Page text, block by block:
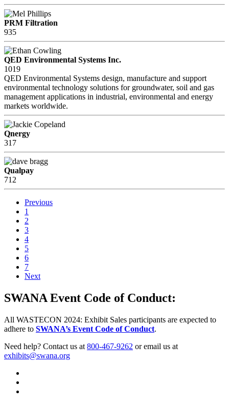
PRM Filtration
935
QED Environmental Systems Inc.
1019
QED Environmental Systems design, manufacture and support
environmental technology solutions for groundwater, soil and gas
management applications in industrial, environmental and energy
markets worldwide.
Qnergy
317
Qualpay
712
Previous
1
2
3
4
5
6
7
Next
SWANA Event Code of Conduct:
All WASTECON 2024: Exhibit Sales participants are expected to
adhere to SWANA’s Event Code of Conduct.
Need help? Contact us at 800-467-9262 or email us at
exhibits@swana.org